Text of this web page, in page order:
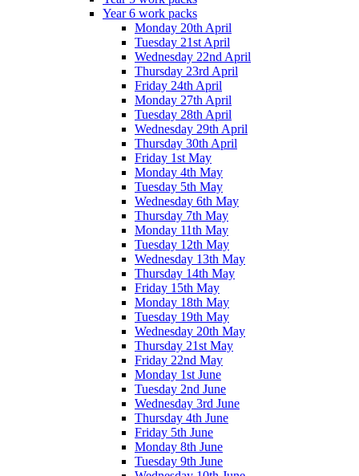
Year 6 work packs
Monday 20th April
Tuesday 21st April
Wednesday 22nd April
Thursday 23rd April
Friday 24th April
Monday 27th April
Tuesday 28th April
Wednesday 29th April
Thursday 30th April
Friday 1st May
Monday 4th May
Tuesday 5th May
Wednesday 6th May
Thursday 7th May
Monday 11th May
Tuesday 12th May
Wednesday 13th May
Thursday 14th May
Friday 15th May
Monday 18th May
Tuesday 19th May
Wednesday 20th May
Thursday 21st May
Friday 22nd May
Monday 1st June
Tuesday 2nd June
Wednesday 3rd June
Thursday 4th June
Friday 5th June
Monday 8th June
Tuesday 9th June